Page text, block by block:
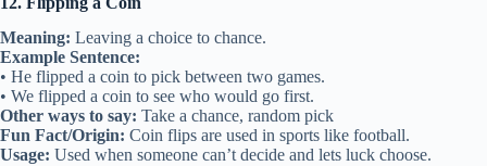
Meaning: Leaving a choice to chance.
Example Sentence:
• He flipped a coin to pick between two games.
• We flipped a coin to see who would go first.
Other ways to say: Take a chance, random pick
Fun Fact/Origin: Coin flips are used in sports like football.
Usage: Used when someone can’t decide and lets luck choose.